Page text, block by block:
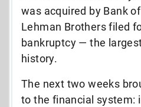
was acquired by Bank
Lehman Brothers filed
bankruptcy — the
history.
The next two weeks
to the financial system: